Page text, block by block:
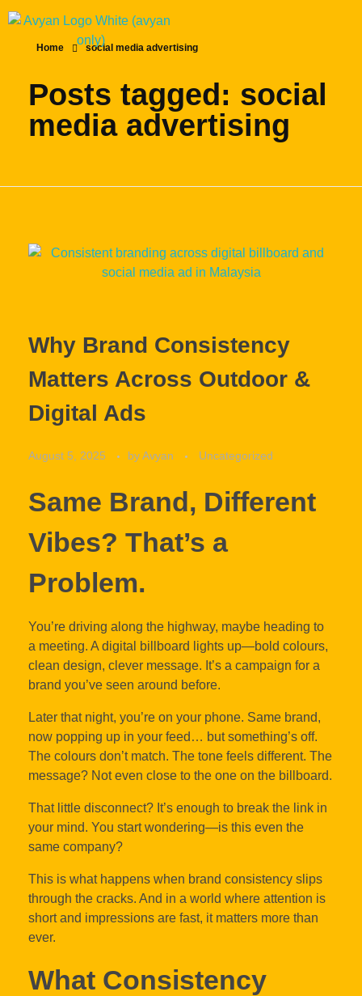
Home social media advertising
Posts tagged: social
media advertising
Why Brand Consistency
Matters Across Outdoor &
Digital Ads
August 5, 2025 byAvyan Uncategorized
Same Brand, Different
Vibes? That’s a
Problem.
You’re driving along the highway, maybe heading to
a meeting. A digital billboard lights up—bold colours,
clean design, clever message. It’s a campaign for a
brand you’ve seen around before.
Later that night, you’re on your phone. Same brand,
now popping up in your feed… but something’s off.
The colours don’t match. The tone feels different. The
message? Not even close to the one on the billboard.
That little disconnect? It’s enough to break the link in
your mind. You start wondering—is this even the
same company?
This is what happens when brand consistency slips
through the cracks. And in a world where attention is
short and impressions are fast, it matters more than
ever.
What Consistency